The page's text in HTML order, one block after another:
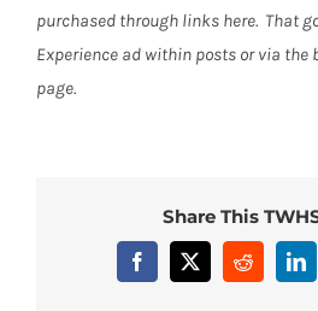
purchased through links here. That
Experience ad within posts or via the
page.
Share This
Facebook
X Reddit